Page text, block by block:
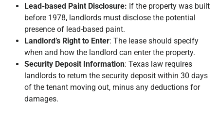
Lead-based Paint Disclosure: If the property was built
before 1978, landlords must disclose the potential
presence of lead-based paint.
Landlord’s Right to Enter: The lease should specify
when and how the landlord can enter the property.
Security Deposit Information: Texas law requires
landlords to return the security deposit within 30 days
of the tenant moving out, minus any deductions for
damages.